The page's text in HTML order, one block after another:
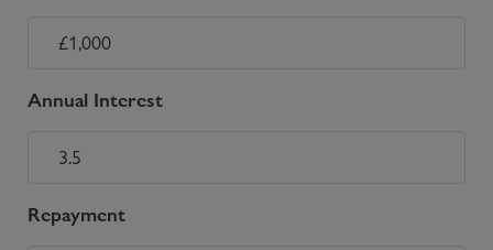
Annual Interest
Repayment